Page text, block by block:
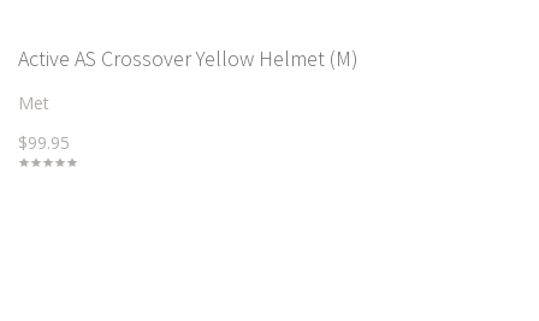
Active AS Crossover Yellow Helmet (M)
Met
$99.95